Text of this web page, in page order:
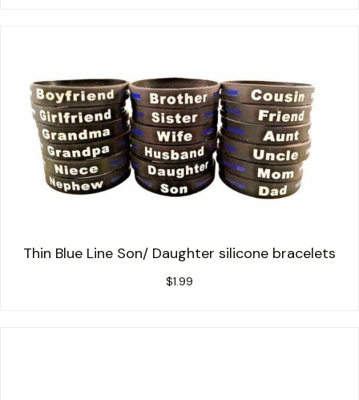
Thin Blue Line Son/ Daughter silicone bracelets
$1.99